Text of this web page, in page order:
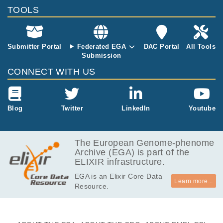
EGAF00000788572 cram Report
EGAF00000792494 cram
38.9
GB
Report
TOOLS
Submitter Portal
Federated EGA
Submission
DAC Portal All Tools
CONNECT WITH US
Blog Twitter LinkedIn Youtube
The European Genome-phenome
Archive (EGA) is part of the
ELIXIR infrastructure.
EGA is an Elixir Core Data
Resource.
Learn more...